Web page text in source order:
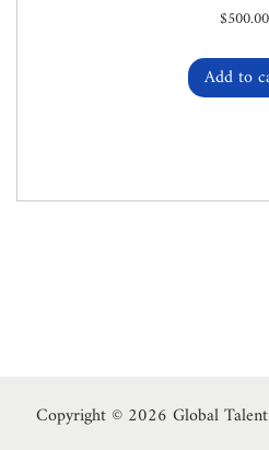
$500.00
Add to
Copyright © 2026 Global